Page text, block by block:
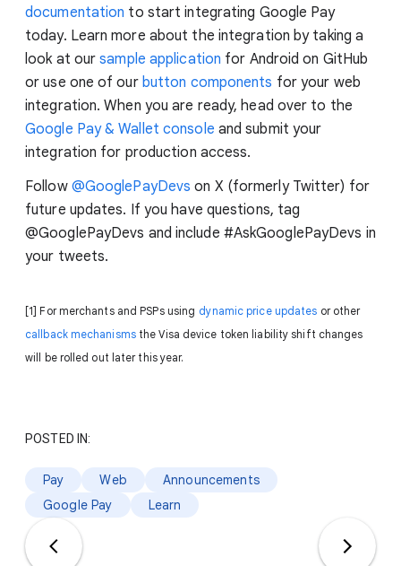
documentation to start integrating Google Pay
today. Learn more about the integration by taking a
look at oursample application for Android on GitHub
or use one of our button components for your web
integration. When you are ready, head over to the
Google Pay & Wallet console and submit your
integration for production access.
Follow @GooglePayDevs on X (formerly Twitter) for
future updates. If you have questions, tag
@GooglePayDevs and include #AskGooglePayDevs in
your tweets.
[1] For merchants and PSPs using dynamic price updates or other
callback mechanismsthe Visa device token liability shift changes
will be rolled out later this year.
POSTED IN:
Pay Web
Announcements
Google Pay
Learn